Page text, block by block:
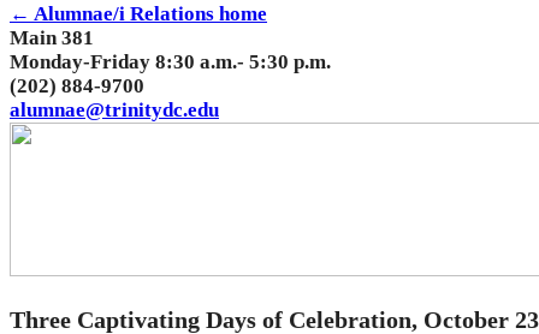
← Alumnae/i Relations home
Main 381
Monday-Friday 8:30 a.m.- 5:30 p.m.
(202) 884-9700
alumnae@trinitydc.edu
Three Captivating Days of Celebration, October